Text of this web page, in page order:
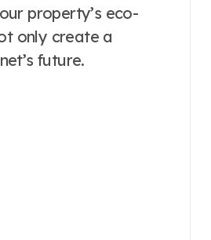
property’s eco-
only create a
future.